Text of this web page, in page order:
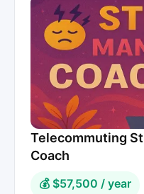
Telecommuting
Coach
💰 $57,500 / year